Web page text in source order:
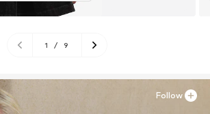
1 / 9
Follow